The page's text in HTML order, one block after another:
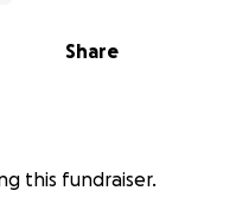
Share
this fundraiser.